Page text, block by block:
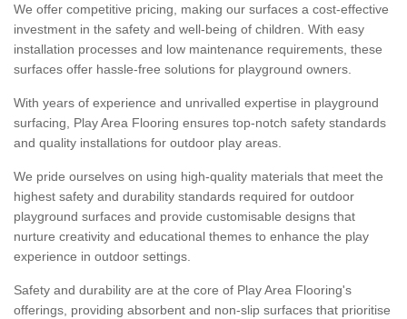
We offer competitive pricing, making our surfaces a cost-effective
investment in the safety and well-being of children. With easy
installation processes and low maintenance requirements, these
surfaces offer hassle-free solutions for playground owners.
With years of experience and unrivalled expertise in playground
surfacing, Play Area Flooring ensures top-notch safety standards
and quality installations for outdoor play areas.
We pride ourselves on using high-quality materials that meet the
highest safety and durability standards required for outdoor
playground surfaces and provide customisable designs that
nurture creativity and educational themes to enhance the play
experience in outdoor settings.
Safety and durability are at the core of Play Area Flooring's
offerings, providing absorbent and non-slip surfaces that prioritise